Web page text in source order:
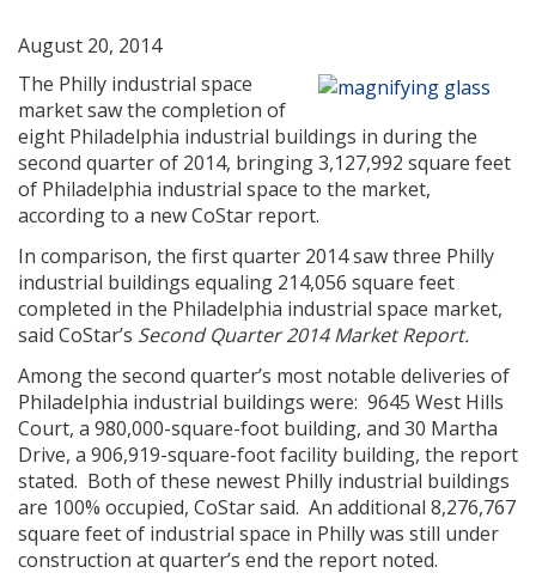
August 20, 2014
The Philly industrial space
market saw the completion of
eight Philadelphia industrial buildings in during the
second quarter of 2014, bringing 3,127,992 square feet
of Philadelphia industrial space to the market,
according to a new CoStar report.
In comparison, the first quarter 2014 saw three Philly
industrial buildings equaling 214,056 square feet
completed in the Philadelphia industrial space market,
said CoStar’s Second Quarter 2014 Market Report.
Among the second quarter’s most notable deliveries of
Philadelphia industrial buildings were: 9645 West Hills
Court, a 980,000-square-foot building, and 30 Martha
Drive, a 906,919-square-foot facility building, the report
stated. Both of these newest Philly industrial buildings
are 100% occupied, CoStar said. An additional 8,276,767
square feet of industrial space in Philly was still under
construction at quarter’s end the report noted.